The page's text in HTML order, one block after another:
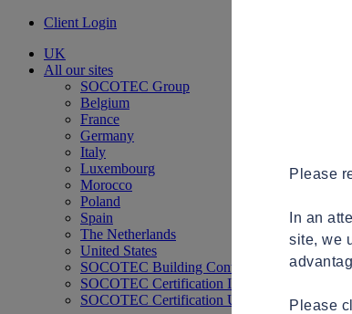
Client Login
UK
All our sites
SOCOTEC Group
Belgium
France
Germany
Italy
Luxembourg
Morocco
Poland
Spain
The Netherlands
United States
SOCOTEC Building Control
SOCOTEC Certification International
SOCOTEC Certification UK
Please
In an
site, we
Please